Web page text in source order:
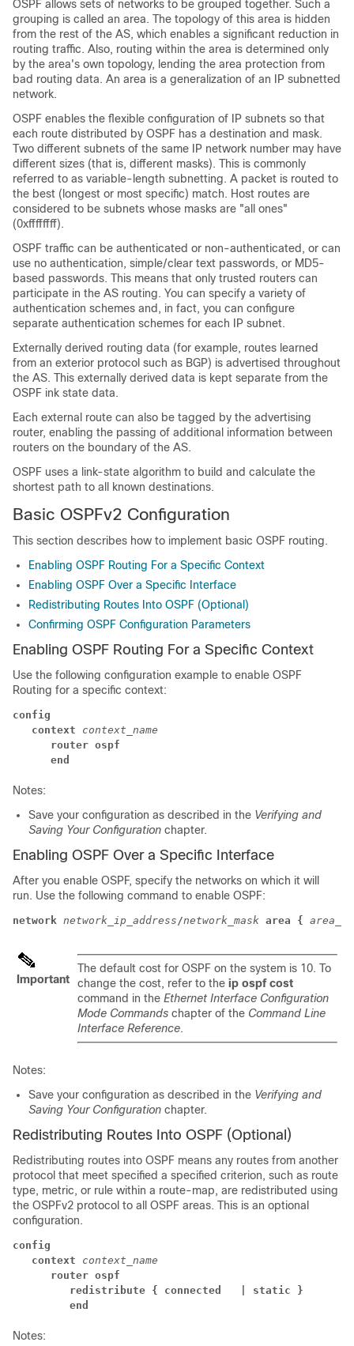
OSPF allows sets of networks to be grouped together. Such a
grouping is called an area. The topology of this area is hidden
from the rest of the AS, which enables a significant reduction in
routing traffic. Also, routing within the area is determined only
by the area's own topology, lending the area protection from
bad routing data. An area is a generalization of an IP subnetted
network.
OSPF enables the flexible configuration of IP subnets so that
each route distributed by OSPF has a destination and mask.
Two different subnets of the same IP network number may have
different sizes (that is, different masks). This is commonly
referred to as variable-length subnetting. A packet is routed to
the best (longest or most specific) match. Host routes are
considered to be subnets whose masks are "all ones"
(0xffffffff).
OSPF traffic can be authenticated or non-authenticated, or can
use no authentication, simple/clear text passwords, or MD5-
based passwords. This means that only trusted routers can
participate in the AS routing. You can specify a variety of
authentication schemes and, in fact, you can configure
separate authentication schemes for each IP subnet.
Externally derived routing data (for example, routes learned
from an exterior protocol such as BGP) is advertised throughout
the AS. This externally derived data is kept separate from the
OSPF ink state data.
Each external route can also be tagged by the advertising
router, enabling the passing of additional information between
routers on the boundary of the AS.
OSPF uses a link-state algorithm to build and calculate the
shortest path to all known destinations.
Basic OSPFv2 Configuration
This section describes how to implement basic OSPF routing.
Enabling OSPF Routing For a Specific Context
Enabling OSPF Over a Specific Interface
Redistributing Routes Into OSPF (Optional)
Confirming OSPF Configuration Parameters
Enabling OSPF Routing For a Specific Context
Use the following configuration example to enable OSPF
Routing for a specific context:
config
context
context_name
router ospf
end
Notes:
Save your configuration as described in the Verifying and
Saving Your Configuration chapter.
Enabling OSPF Over a Specific Interface
After you enable OSPF, specify the networks on which it will
run. Use the following command to enable OSPF:
network network_ip_address/network_mask area { area_id
Important
The default cost for OSPF on the system is 10. To
change the cost, refer to the ip ospf cost
command in the Ethernet Interface Configuration
Mode Commands chapter of the Command Line
Interface Reference.
Notes:
Save your configuration as described in the Verifying and
Saving Your Configuration chapter.
Redistributing Routes Into OSPF (Optional)
Redistributing routes into OSPF means any routes from another
protocol that meet specified a specified criterion, such as route
type, metric, or rule within a route-map, are redistributed using
the OSPFv2 protocol to all OSPF areas. This is an optional
configuration.
config
context
context_name
router ospf
redistribute { connected
| static }
end
Notes: